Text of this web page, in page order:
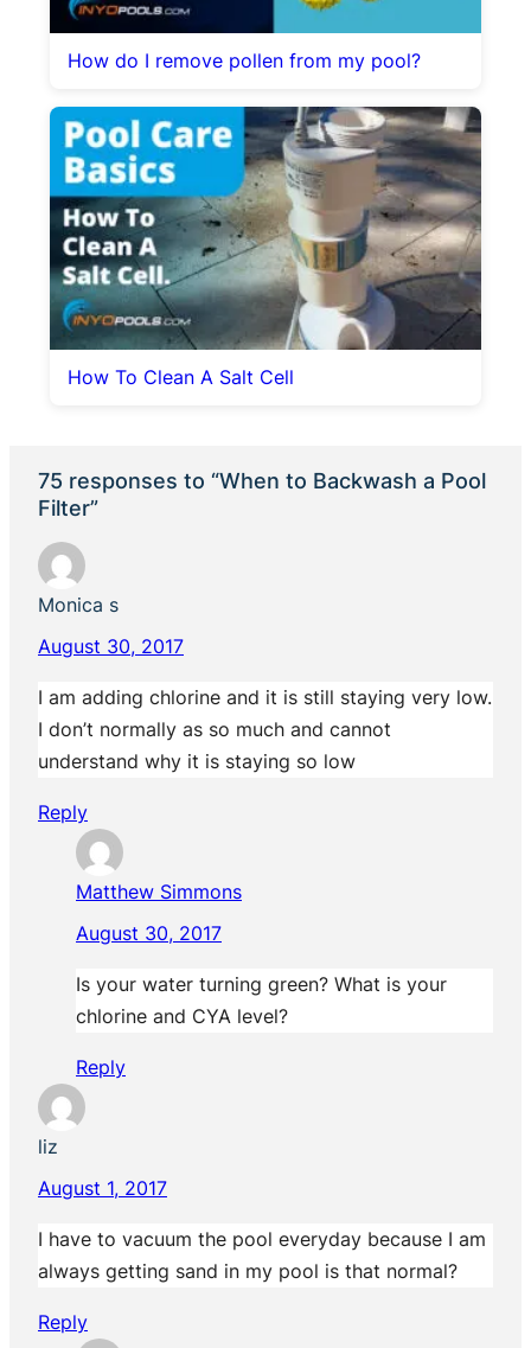
How do I remove pollen from my pool?
How To Clean A Salt Cell
75 responses to “When to Backwash a Pool
Filter”
Monica s
August 30, 2017
I am adding chlorine and it is still staying very low.
I don’t normally as so much and cannot
understand why it is staying so low
Reply
Matthew Simmons
August 30, 2017
Is your water turning green? What is your
chlorine and CYA level?
Reply
liz
August 1, 2017
I have to vacuum the pool everyday because I am
always getting sand in my pool is that normal?
Reply